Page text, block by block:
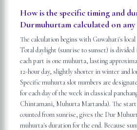
How is the specific timing and
Durmuhurtam calculated on any
The calculation begins with Guwahati's
Total daylight (sunrise to sunset) is
each part is one muhurta, lasting
12-hour day, slightly shorter in winter and
Specific muhurta slot numbers are
for each day of the week in classical
Chintamani, Muhurta Martanda). The start
counted from sunrise, gives the Dur
muhurta's duration for the end. Because